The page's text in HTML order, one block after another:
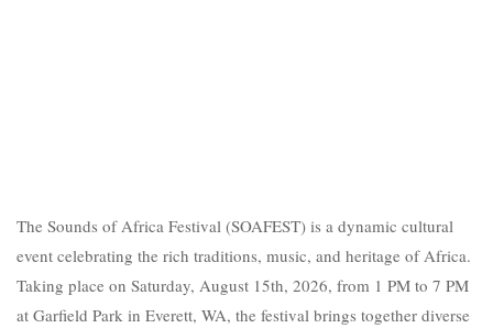
The Sounds of Africa Festival (SOAFEST) is a dynamic cultural
event celebrating the rich traditions, music, and heritage of Africa.
Taking place on Saturday, August 15th, 2026, from 1 PM to 7 PM
at Garfield Park in Everett, WA, the festival brings together diverse